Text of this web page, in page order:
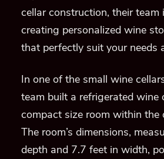
cellar construction, their team
creating personalized wine
that perfectly suit your needs
In one of the small wine
team built a refrigerated wine
compact size room within the
The room’s dimensions,
depth and 7.7 feet in width,